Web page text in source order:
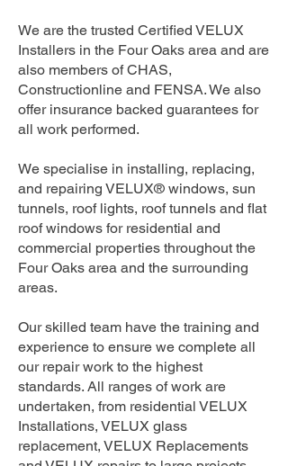
We are the trusted Certified VELUX
Installers in the Four Oaks area and are
also members of CHAS,
Constructionline and FENSA. We also
offer insurance backed guarantees for
all work performed.
We specialise in installing, replacing,
and repairing VELUX® windows, sun
tunnels, roof lights, roof tunnels and flat
roof windows for residential and
commercial properties throughout the
Four Oaks area and the surrounding
areas.
Our skilled team have the training and
experience to ensure we complete all
our repair work to the highest
standards. All ranges of work are
undertaken, from residential VELUX
Installations, VELUX glass
replacement, VELUX Replacements